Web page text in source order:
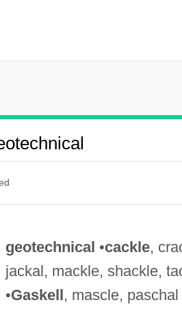
geotechnical •cackle,
jackal, mackle, shackle,
•Gaskell, mascle, paschal